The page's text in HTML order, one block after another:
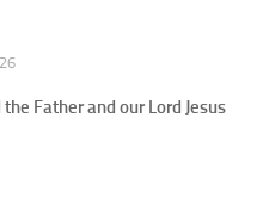
Father and our Lord Jesus